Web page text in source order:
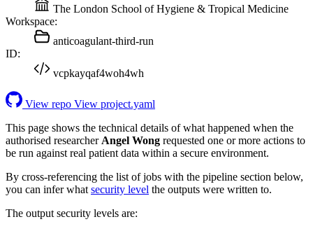
The London School of Hygiene & Tropical Medicine
Workspace:
anticoagulant-third-run
ID:
vcpkayqaf4woh4wh
View repo View project.yaml
This page shows the technical details of what happened when the
authorised researcher Angel Wong requested one or more actions to
be run against real patient data within a secure environment.
By cross-referencing the list of jobs with the pipeline section below,
you can infer what security level the outputs were written to.
The output security levels are: